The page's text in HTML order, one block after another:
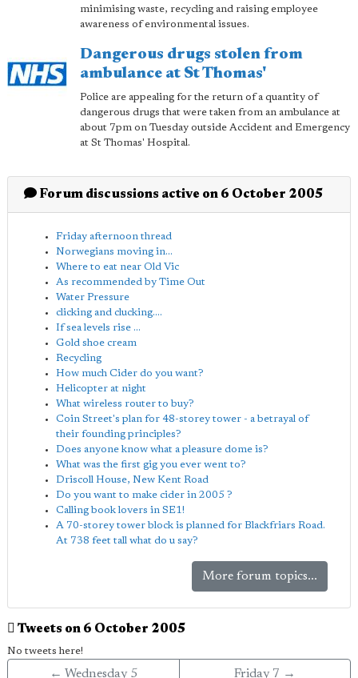
minimising waste, recycling and raising employee
awareness of environmental issues.
Dangerous drugs stolen from
ambulance at St Thomas'
Police are appealing for the return of a quantity of
dangerous drugs that were taken from an ambulance at
about 7pm on Tuesday outside Accident and Emergency
at St Thomas' Hospital.
Forum discussions active on 6 October 2005
Friday afternoon thread
Norwegians moving in...
Where to eat near Old Vic
As recommended by Time Out
Water Pressure
clicking and clucking....
If sea levels rise ...
Gold shoe cream
Recycling
How much Cider do you want?
Helicopter at night
What wireless router to buy?
Coin Street's plan for 48-storey tower - a betrayal of
their founding principles?
Does anyone know what a pleasure dome is?
What was the first gig you ever went to?
Driscoll House, New Kent Road
Do you want to make cider in 2005 ?
Calling book lovers in SE1!
A 70-storey tower block is planned for Blackfriars Road.
At 738 feet tall what do u say?
More forum topics...
Tweets on 6 October 2005
No tweets here!
← Wednesday 5 Friday 7 →